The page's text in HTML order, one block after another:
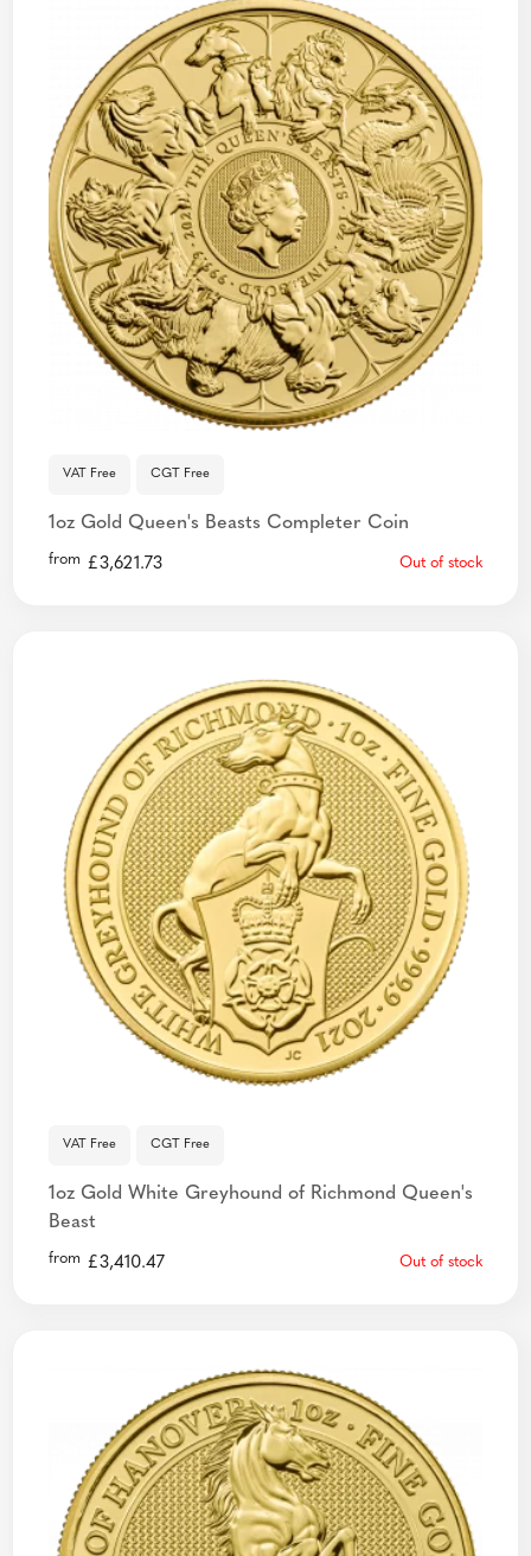
VAT Free CGT Free
1oz Gold Queen's Beasts Completer Coin
from £3,621.73 Out of stock
VAT Free CGT Free
1oz Gold White Greyhound of Richmond Queen's
Beast
from £3,410.47 Out of stock